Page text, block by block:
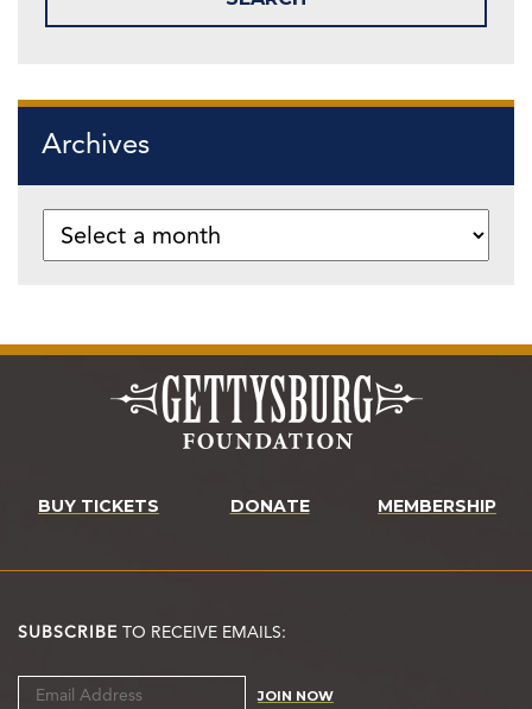
Archives
BUY TICKETS DONATE MEMBERSHIP
SUBSCRIBE TO RECEIVE EMAILS:
JOIN NOW